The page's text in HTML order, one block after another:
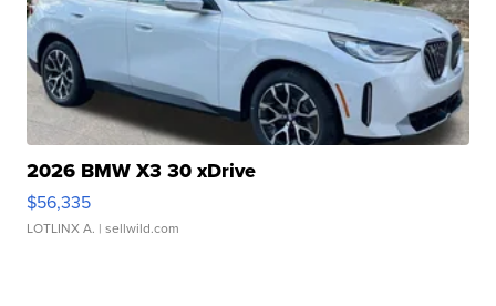
2026 BMW X3 30 xDrive
$56,335
LOTLINX A. | sellwild.com